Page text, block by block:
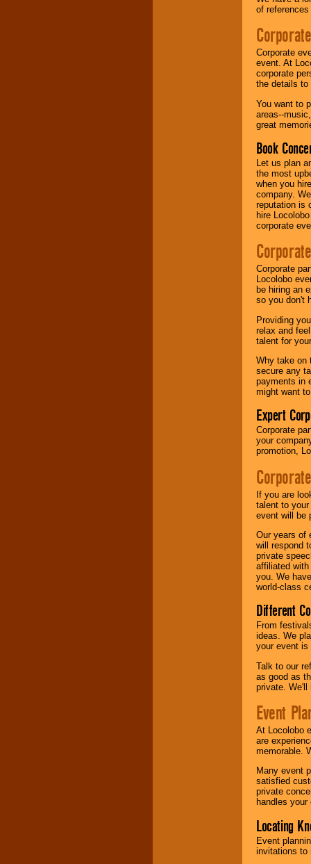
of
Corporate
event. At
corporate
the details to
You want to
areas--
great
Book
Let us plan
the most
when you
company.
reputation is
hire
corporate
Corporate
Locolobo
be hiring an
so you don't
Providing
relax and
talent for
Why take on
secure any
payments in
might want
Expert
Corporate
your
promotion,
If you are
talent to
event will be
Our years of
will respond
private
affiliated
you. We
world-class
Different
From
ideas. We
your event is
Talk to our
as good as
private. We'll
Event
At Locolobo
are
memorable.
Many event
satisfied
private
handles
Locating
Event
invitations to